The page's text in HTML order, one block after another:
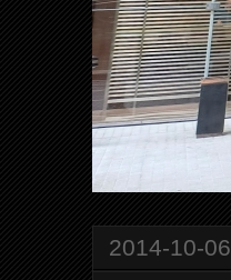
2014-10-06